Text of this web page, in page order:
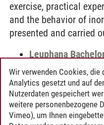
exercise, practical
and the behavior of
presented and carried
Leuphana
Environmental
Basic Concepts of
and Sustainable
Wir verwenden Cookies,
Analytics gesetzt und auf
Nutzerdaten gespeichert
weitere personenbezogene
Vimeo), um Ihnen